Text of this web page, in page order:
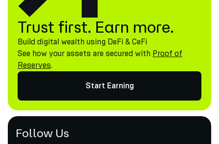
Trust first. Earn more.
Build digital wealth using DeFi & CeFi
See how your assets are secured with Proof of
Reserves.
Start Earning
Follow Us